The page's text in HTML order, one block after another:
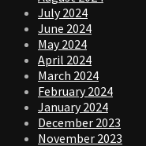
July 2024
June 2024
May 2024
April 2024
March 2024
February 2024
January 2024
December 2023
November 2023